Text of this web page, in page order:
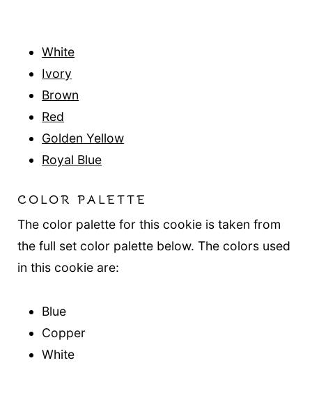
White
Ivory
Brown
Red
Golden Yellow
Royal Blue
COLOR PALETTE
The color palette for this cookie is taken from
the full set color palette below. The colors used
in this cookie are:
Blue
Copper
White